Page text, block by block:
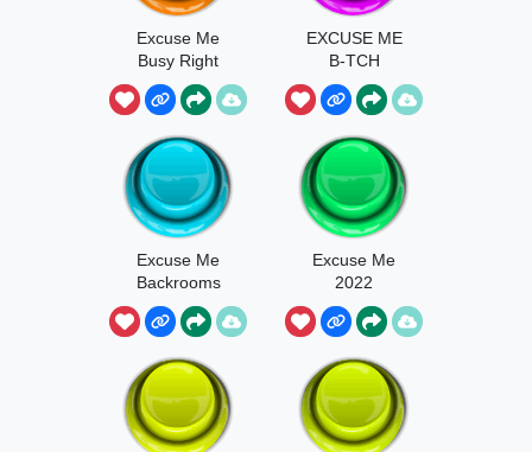
Excuse Me
Busy Right
Now
EXCUSE ME
B-TCH
Excuse Me
Backrooms
Excuse Me
2022